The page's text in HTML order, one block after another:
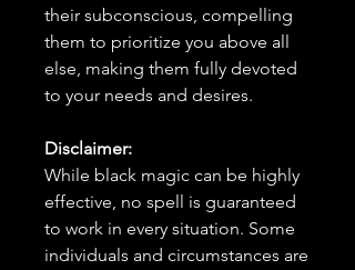
their subconscious, compelling
them to prioritize you above all
else, making them fully devoted
to your needs and desires.
Disclaimer:
While black magic can be highly
effective, no spell is guaranteed
to work in every situation. Some
individuals and circumstances are